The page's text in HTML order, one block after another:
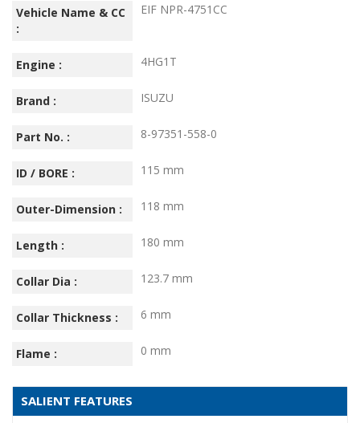
Vehicle Name & CC
:
EIF NPR-4751CC
Engine : 4HG1T
Brand : ISUZU
Part No. : 8-97351-558-0
ID / BORE : 115 mm
Outer-Dimension : 118 mm
Length : 180 mm
Collar Dia : 123.7 mm
Collar Thickness : 6 mm
Flame : 0 mm
SALIENT FEATURES